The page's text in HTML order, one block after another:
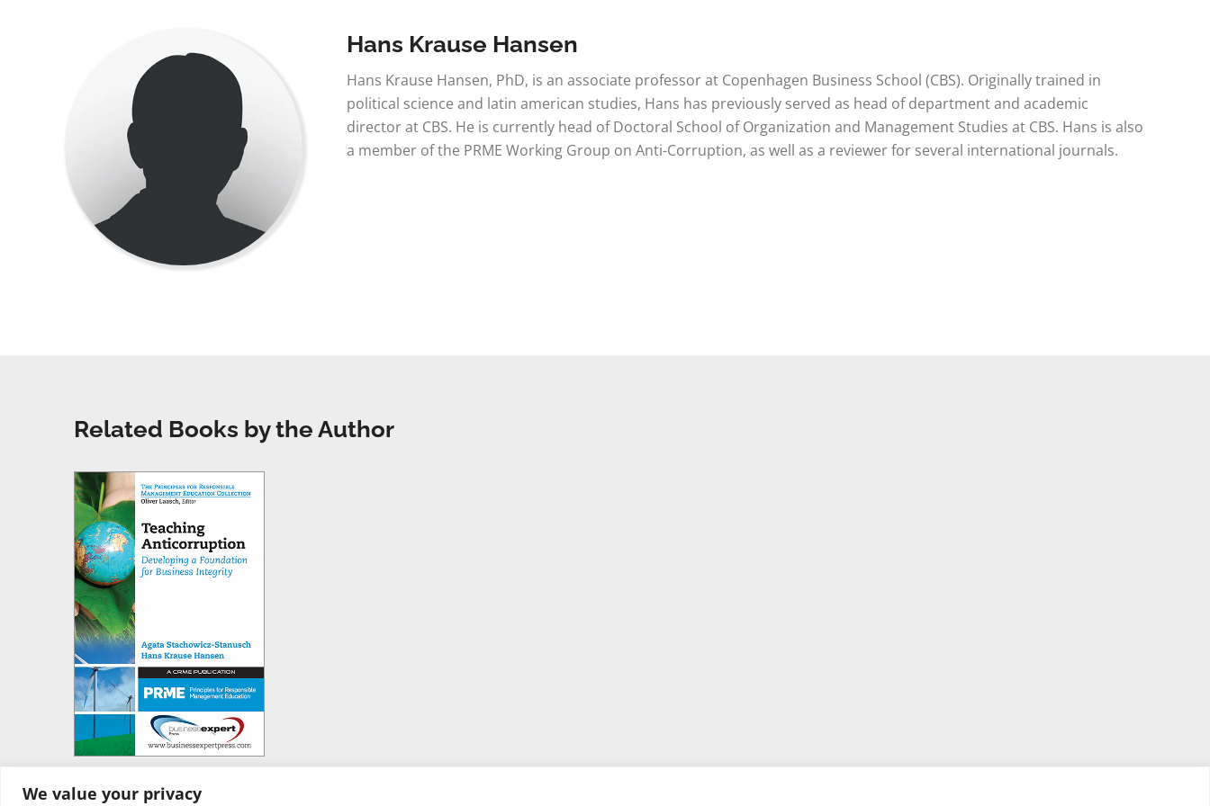
We value your privacy
Hans Krause Hansen
Hans Krause Hansen, PhD, is an associate professor at Copenhagen Business School (CBS). Originally trained in
political science and latin american studies, Hans has previously served as head of department and academic
director at CBS. He is currently head of Doctoral School of Organization and Management Studies at CBS. Hans is also
a member of the PRME Working Group on Anti-Corruption, as well as a reviewer for several international journals.
Related Books by the Author